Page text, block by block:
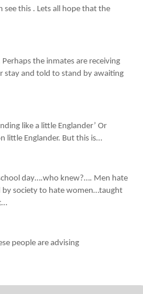
see this . Lets all hope that the
the inmates are receiving
stay and told to stand by awaiting
like a little Englander’ Or
little Englander. But this is…
day….who knew?…. Men hate
society to hate women…taught
people are advising